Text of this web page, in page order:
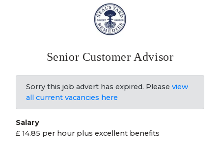
Senior Customer Advisor
Sorry this job advert has expired. Please view
all current vacancies here
Salary
£ 14.85 per hour plus excellent benefits